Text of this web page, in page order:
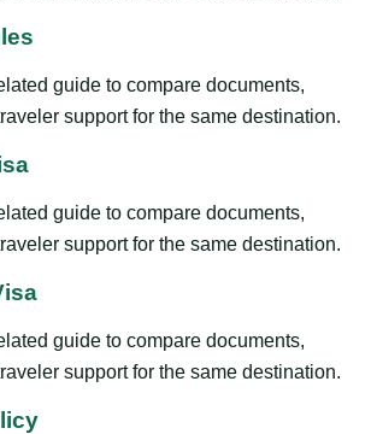
guide to compare documents,
support for the same destination.
guide to compare documents,
support for the same destination.
guide to compare documents,
support for the same destination.